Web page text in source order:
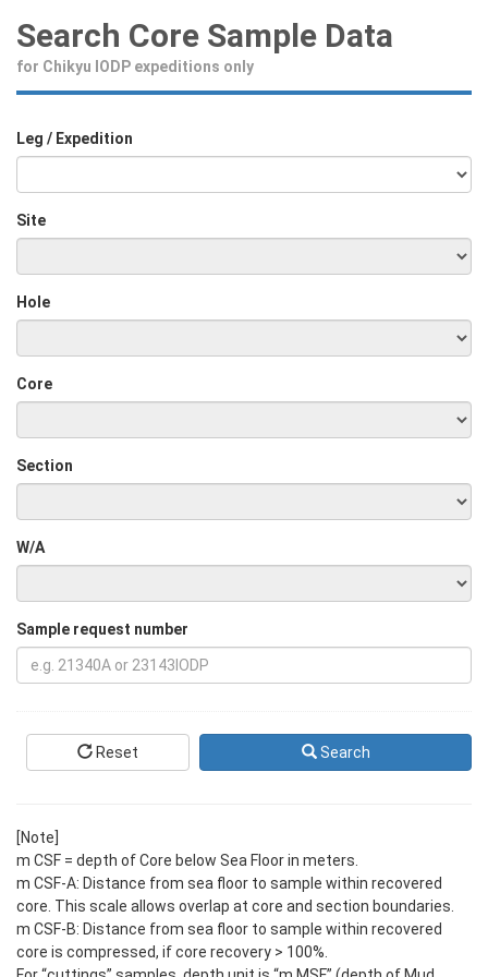
Search Core Sample Data
for Chikyu IODP expeditions only
Leg / Expedition
Site
Hole
Core
Section
W/A
Sample request number
Reset Search
[Note]
m CSF = depth of Core below Sea Floor in meters.
m CSF-A: Distance from sea floor to sample within recovered
core. This scale allows overlap at core and section boundaries.
m CSF-B: Distance from sea floor to sample within recovered
core is compressed, if core recovery > 100%.